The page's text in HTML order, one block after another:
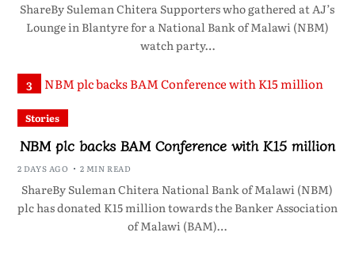
ShareBy Suleman Chitera Supporters who gathered at AJ’s
Lounge in Blantyre for a National Bank of Malawi (NBM)
watch party…
3
Stories
NBM plc backs BAM Conference with K15 million
2 DAYS AGO 2 MIN READ
ShareBy Suleman Chitera National Bank of Malawi (NBM)
plc has donated K15 million towards the Banker Association
of Malawi (BAM)…